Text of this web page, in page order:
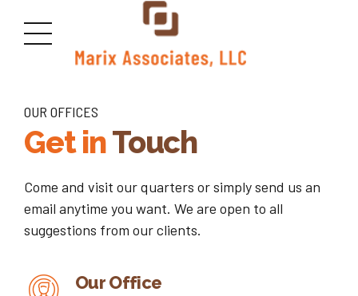
OUR OFFICES
Get inTouch
Come and visit our quarters or simply send us an
email anytime you want. We are open to all
suggestions from our clients.
Our Office